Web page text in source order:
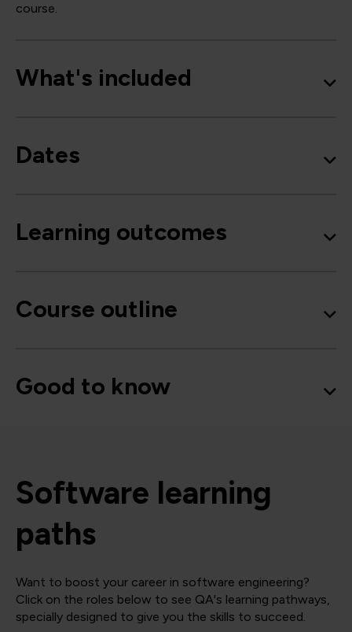
course.
What's included
Dates
Learning outcomes
Course outline
Good to know
Software learning
paths
Want to boost your career in software engineering?
Click on the roles below to see QA's learning pathways,
specially designed to give you the skills to succeed.